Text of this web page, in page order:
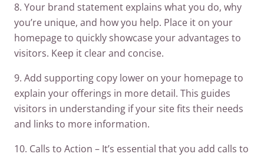
8. Your brand statement explains what you do, why
you’re unique, and how you help. Place it on your
homepage to quickly showcase your advantages to
visitors. Keep it clear and concise.
9. Add supporting copy lower on your homepage to
explain your offerings in more detail. This guides
visitors in understanding if your site fits their needs
and links to more information.
10. Calls to Action – It’s essential that you add calls to